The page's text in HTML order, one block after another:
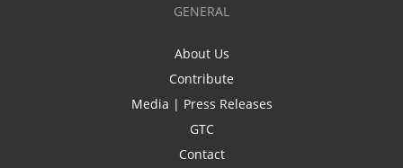
GENERAL
About Us
Contribute
Media | Press Releases
GTC
Contact